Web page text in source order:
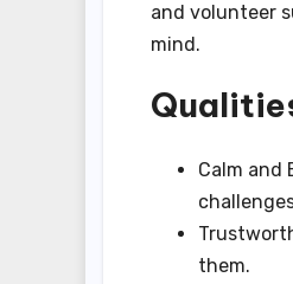
and volunteer
mind.
Calm and
them.